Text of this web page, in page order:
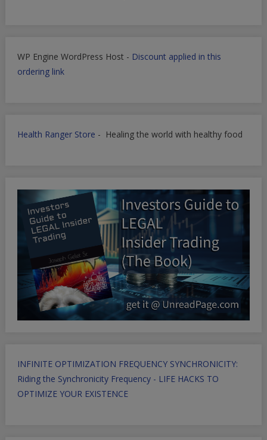
WP Engine WordPress Host - Discount applied in this
ordering link
Health Ranger Store - Healing the world with healthy food
INFINITE OPTIMIZATION FREQUENCY SYNCHRONICITY:
Riding the Synchronicity Frequency - LIFE HACKS TO
OPTIMIZE YOUR EXISTENCE